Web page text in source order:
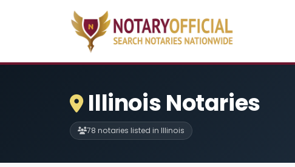
Illinois Notaries
78 notaries listed in Illinois